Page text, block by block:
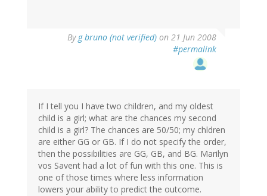
By g bruno (not verified) on 21 Jun 2008
#permalink
If I tell you I have two children, and my oldest
child is a girl; what are the chances my second
child is a girl? The chances are 50/50; my chldren
are either GG or GB. If I do not specify the order,
then the possibilities are GG, GB, and BG. Marilyn
vos Savent had a lot of fun with this one. This is
one of those times where less information
lowers your ability to predict the outcome.